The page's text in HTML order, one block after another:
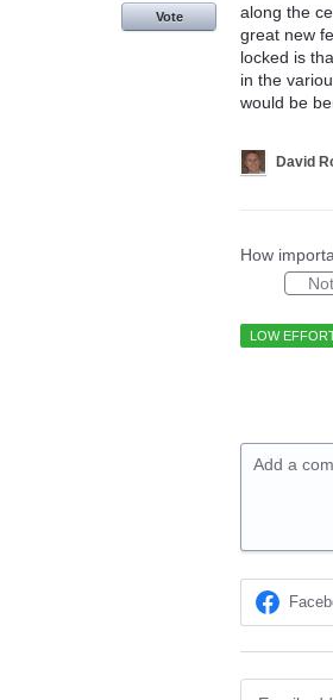
along the
great new
locked is
in the
would be
Vote
David
How
LOW
Add a